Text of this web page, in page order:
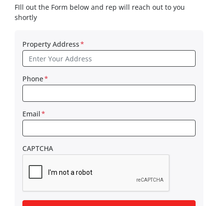
FIll out the Form below and rep will reach out to you
shortly
Property Address*
Phone*
Email*
CAPTCHA